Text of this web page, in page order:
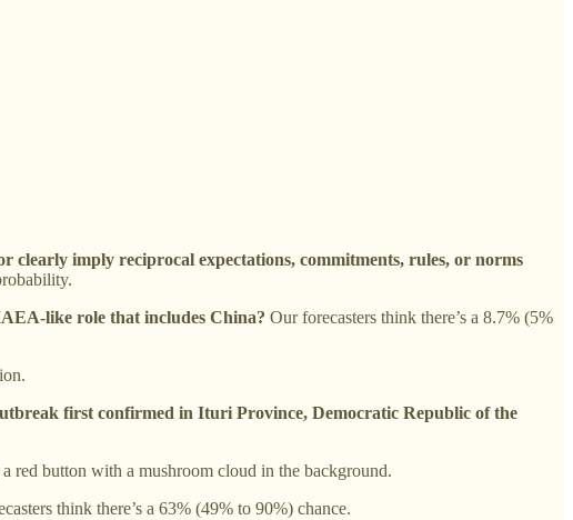
imply reciprocal expectations, commitments, rules, or norms
like role that includes China? Our forecasters think there’s a 8.7% (5%
first confirmed in Ituri Province, Democratic Republic of the
red button with a mushroom cloud in the background.
think there’s a 63% (49% to 90%) chance.